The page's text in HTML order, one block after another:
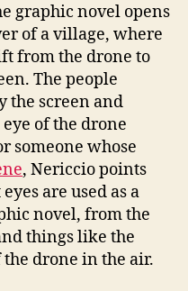
graphic novel opens
of a village, where
from the drone to
The people
the screen and
of the drone
someone whose
, Nericcio points
are used as a
novel, from the
things like the
drone in the air.